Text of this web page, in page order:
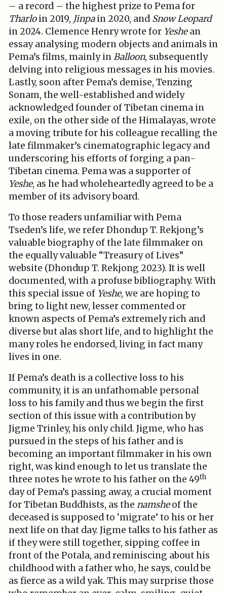
– a record – the highest prize to Pema for
Tharloin 2019, Jinpain 2020, and Snow Leopard
in 2024. Clemence Henry wrote for Yeshean
essay analysing modern objects and animals in
Pema’s films, mainly inBalloon, subsequently
delving into religious messages in his movies.
Lastly, soon after Pema’s demise, Tenzing
Sonam, the well-established and widely
acknowledged founder of Tibetan cinema in
exile, on the other side of the Himalayas, wrote
a moving tribute for his colleague recalling the
late filmmaker’s cinematographic legacy and
underscoring his efforts of forging a pan-
Tibetan cinema. Pema was a supporter of
Yeshe, as he had wholeheartedly agreed to be a
member of its advisory board.
To those readers unfamiliar with Pema
Tseden’s life, we refer Dhondup T. Rekjong’s
valuable biography of the late filmmaker on
the equally valuable “Treasury of Lives”
website (Dhondup T. Rekjong 2023). It is well
documented, with a profuse bibliography. With
this special issue of Yeshe, we are hoping to
bring to light new, lesser commented or
known aspects of Pema’s extremely rich and
diverse but alas short life, and to highlight the
many roles he endorsed, living in fact many
lives in one.
If Pema’s death is a collective loss to his
community, it is an unfathomable personal
loss to his family and thus we begin the first
section of this issue with a contribution by
Jigme Trinley, his only child. Jigme, who has
pursued in the steps of his father and is
becoming an important filmmaker in his own
right, was kind enough to let us translate the
three notes he wrote to his father on the 49th
day of Pema’s passing away, a crucial moment
for Tibetan Buddhists, as thenamsheof the
deceased is supposed to ‘migrate’ to his or her
next life on that day. Jigme talks to his father as
if they were still together, sipping coffee in
front of the Potala, and reminiscing about his
childhood with a father who, he says, could be
as fierce as a wild yak. This may surprise those